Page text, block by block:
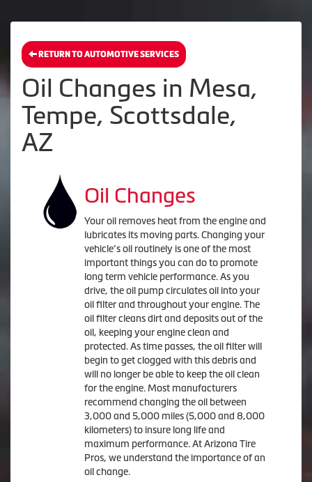
RETURN TO AUTOMOTIVE SERVICES
Oil Changes in Mesa,
Tempe, Scottsdale,
AZ
Oil Changes
Your oil removes heat from the engine and
lubricates its moving parts. Changing your
vehicle’s oil routinely is one of the most
important things you can do to promote
long term vehicle performance. As you
drive, the oil pump circulates oil into your
oil filter and throughout your engine. The
oil filter cleans dirt and deposits out of the
oil, keeping your engine clean and
protected. As time passes, the oil filter will
begin to get clogged with this debris and
will no longer be able to keep the oil clean
for the engine. Most manufacturers
recommend changing the oil between
3,000 and 5,000 miles (5,000 and 8,000
kilometers) to insure long life and
maximum performance. At Arizona Tire
Pros, we understand the importance of an
oil change.